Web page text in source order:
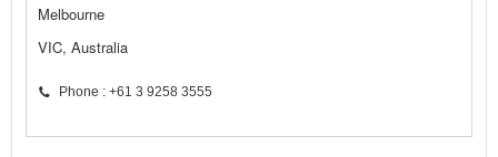
Melbourne
VIC, Australia
Phone : +61 3 9258 3555